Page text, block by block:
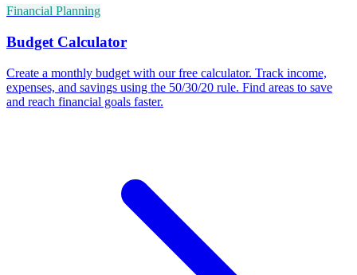
Financial Planning
Budget Calculator
Create a monthly budget with our free calculator. Track income,
expenses, and savings using the 50/30/20 rule. Find areas to save
and reach financial goals faster.